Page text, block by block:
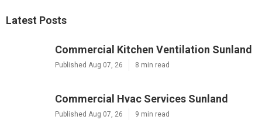
Latest Posts
Commercial Kitchen Ventilation Sunland
Published Aug 07, 26 8 min read
Commercial Hvac Services Sunland
Published Aug 07, 26 9 min read